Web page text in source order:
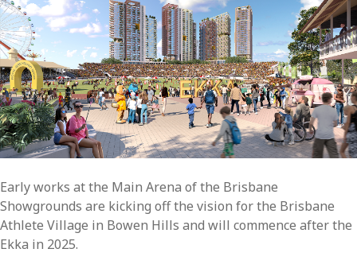
Early works at the Main Arena of the Brisbane
Showgrounds are kicking off the vision for the Brisbane
Athlete Village in Bowen Hills and will commence after the
Ekka in 2025.